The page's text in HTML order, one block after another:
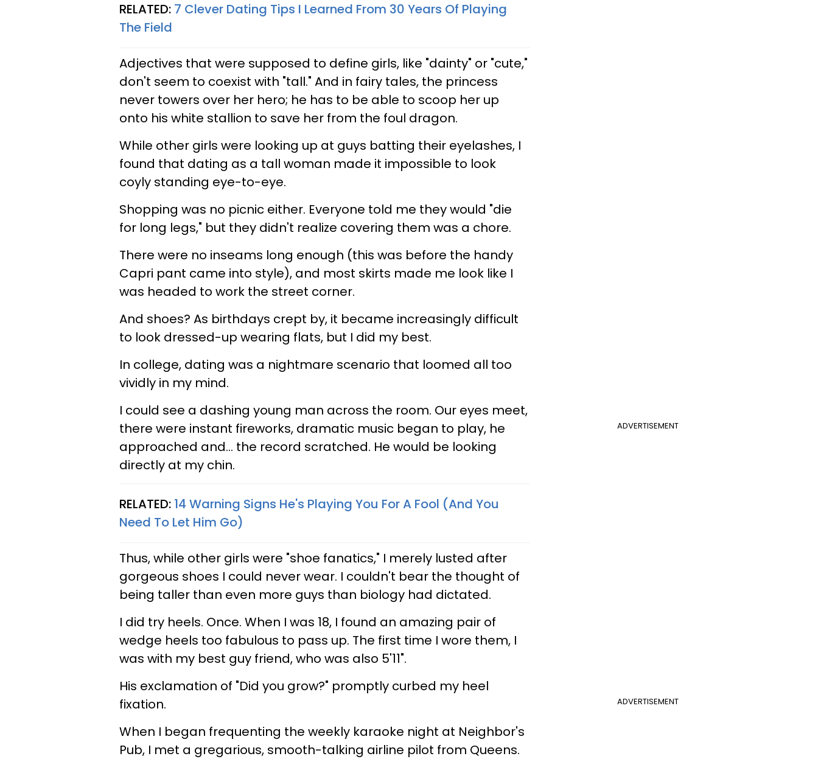
RELATED: 7 Clever Dating Tips I Learned From 30 Years Of Playing
The Field
Adjectives that were supposed to define girls, like "dainty" or "cute,"
don't seem to coexist with "tall." And in fairy tales, the princess
never towers over her hero; he has to be able to scoop her up
onto his white stallion to save her from the foul dragon.
While other girls were looking up at guys batting their eyelashes, I
found that dating as a tall woman made it impossible to look
coyly standing eye-to-eye.
Shopping was no picnic either. Everyone told me they would "die
for long legs," but they didn't realize covering them was a chore.
There were no inseams long enough (this was before the handy
Capri pant came into style), and most skirts made me look like I
was headed to work the street corner.
And shoes? As birthdays crept by, it became increasingly difficult
to look dressed-up wearing flats, but I did my best.
In college, dating was a nightmare scenario that loomed all too
vividly in my mind.
ADVERTISEMENT
I could see a dashing young man across the room. Our eyes meet,
there were instant fireworks, dramatic music began to play, he
approached and... the record scratched. He would be looking
directly at my chin.
RELATED: 14 Warning Signs He's Playing You For A Fool (And You
Need To Let Him Go)
Thus, while other girls were "shoe fanatics," I merely lusted after
gorgeous shoes I could never wear. I couldn't bear the thought of
being taller than even more guys than biology had dictated.
I did try heels. Once. When I was 18, I found an amazing pair of
wedge heels too fabulous to pass up. The first time I wore them, I
was with my best guy friend, who was also 5'11".
ADVERTISEMENT
His exclamation of "Did you grow?" promptly curbed my heel
fixation.
When I began frequenting the weekly karaoke night at Neighbor's
Pub, I met a gregarious, smooth-talking airline pilot from Queens.